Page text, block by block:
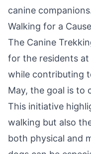
canine
Walking for a Cause
The Canine
for the residents
while contributing
May, the goal is to
This initiative
walking but also
both physical and